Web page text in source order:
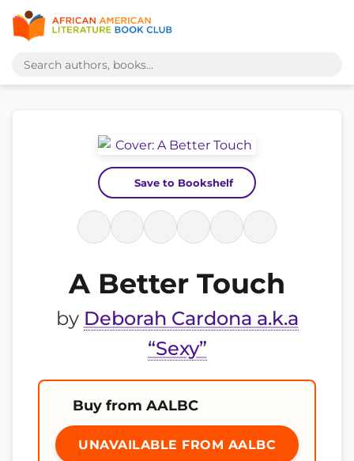
Save to Bookshelf
A Better Touch
by Deborah Cardona a.k.a
“Sexy”
Buy from AALBC
UNAVAILABLE FROM AALBC